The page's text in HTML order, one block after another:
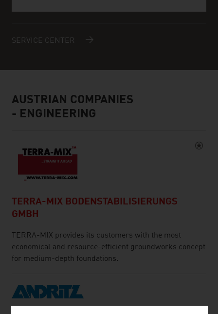
SERVICE CENTER
AUSTRIAN COMPANIES
- ENGINEERING
TERRA-MIX BODENSTABILISIERUNGS
GMBH
TERRA-MIX provides its customers with the most
economical and resource-efficient groundworks concept
for medium-depth foundations.